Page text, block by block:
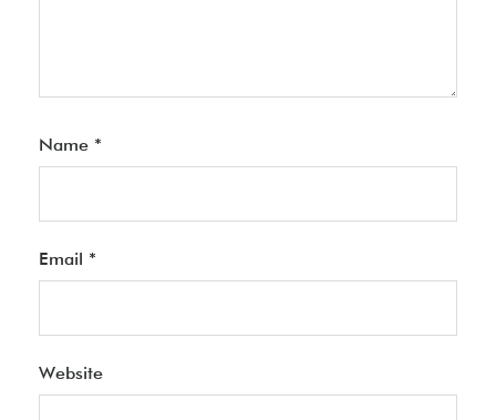
Name *
Email *
Website